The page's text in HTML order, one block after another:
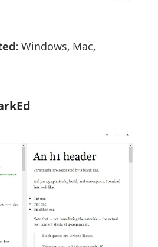
Windows, Mac,